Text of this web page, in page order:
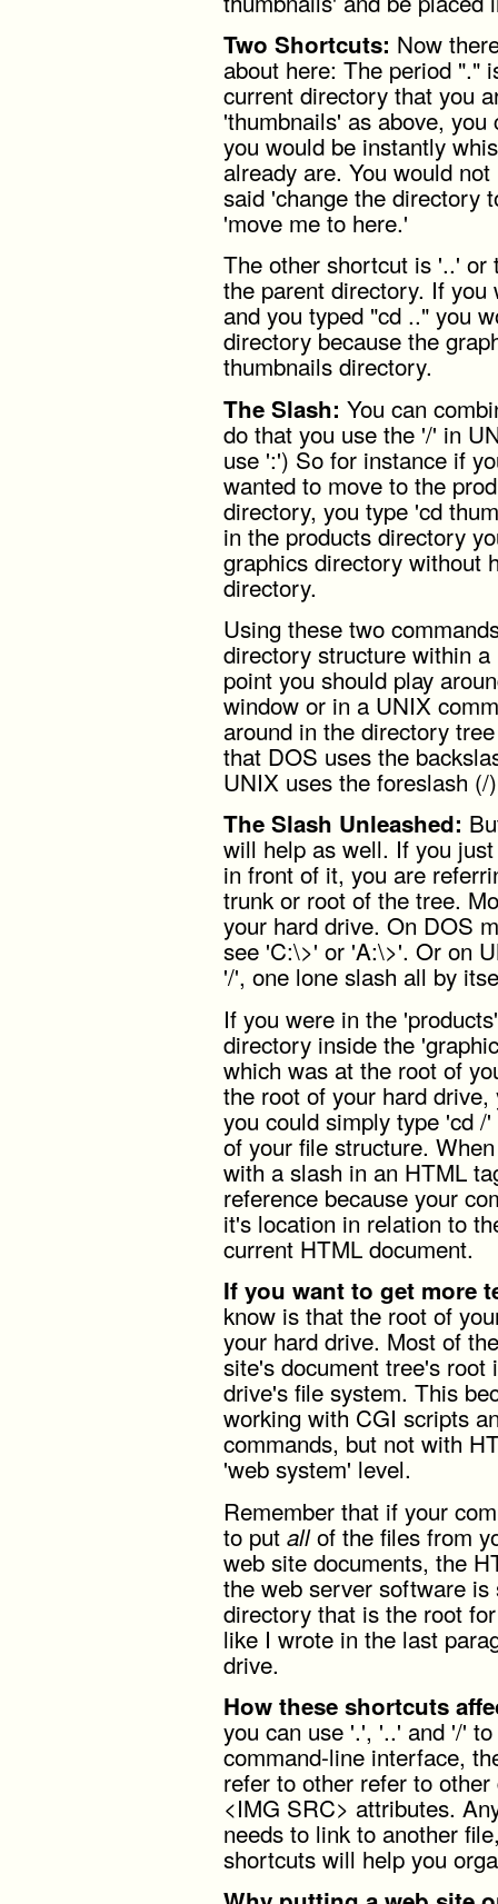
Two Shortcuts: Now
about here: The period "."
current directory that you
'thumbnails' as above,
you would be instantly
already are. You would
said 'change the directory
'move me to here.'
The other shortcut is '..'
the parent directory. If
and you typed "cd .." you
directory because the
thumbnails directory.
The Slash: You can
do that you use the '/' in
use ':') So for instance if
wanted to move to the
directory, you type 'cd
in the products directory
graphics directory without
directory.
Using these two
directory structure within
point you should play
window or in a UNIX
around in the directory
that DOS uses the
UNIX uses the foreslash (/
The Slash Unleashed:
will help as well. If you
in front of it, you are
trunk or root of the tree.
your hard drive. On DOS
see 'C:\>' or 'A:\>'. Or on
'/', one lone slash all by
If you were in the
directory inside the
which was at the root of
the root of your hard
you could simply type 'cd
of your file structure.
with a slash in an HTML
reference because your
it's location in relation to
current HTML document.
If you want to get more
know is that the root of
your hard drive. Most of
site's document tree's
drive's file system. This
working with CGI scripts
commands, but not with
'web system' level.
Remember that if your
to put allof the files from
web site documents, the
the web server software
directory that is the root
like I wrote in the last
drive.
How these shortcuts
you can use '.', '..' and '/'
command-line interface,
refer to other refer to
<IMG SRC> attributes.
needs to link to another
shortcuts will help you